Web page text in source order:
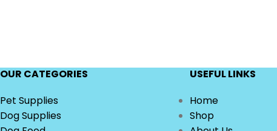
OUR CATEGORIES
Pet Supplies
Dog Supplies
USEFUL LINKS
Home
Shop